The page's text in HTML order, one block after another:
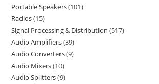
Portable Speakers 101
Radios 15
Signal Processing & Distribution 517
Audio Amplifiers 39
Audio Converters 9
Audio Mixers 10
Audio Splitters 9